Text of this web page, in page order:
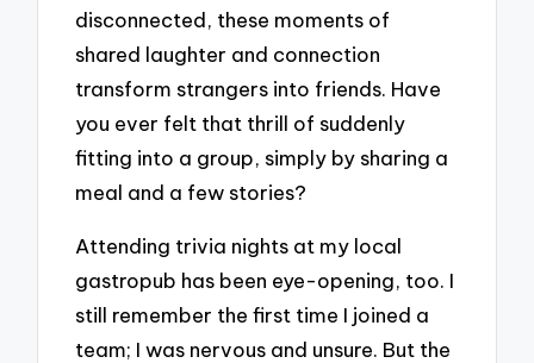
disconnected, these moments of
shared laughter and connection
transform strangers into friends. Have
you ever felt that thrill of suddenly
fitting into a group, simply by sharing a
meal and a few stories?
Attending trivia nights at my local
gastropub has been eye-opening, too. I
still remember the first time I joined a
team; I was nervous and unsure. But the